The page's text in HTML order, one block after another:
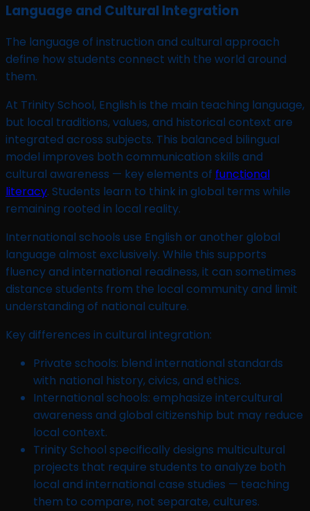
Language and Cultural Integration
The language of instruction and cultural approach
define how students connect with the world around
them.
At Trinity School, English is the main teaching language,
but local traditions, values, and historical context are
integrated across subjects. This balanced bilingual
model improves both communication skills and
cultural awareness — key elements of functional
literacy. Students learn to think in global terms while
remaining rooted in local reality.
International schools use English or another global
language almost exclusively. While this supports
fluency and international readiness, it can sometimes
distance students from the local community and limit
understanding of national culture.
Key differences in cultural integration:
Private schools: blend international standards
with national history, civics, and ethics.
International schools: emphasize intercultural
awareness and global citizenship but may reduce
local context.
Trinity School specifically designs multicultural
projects that require students to analyze both
local and international case studies — teaching
them to compare, not separate, cultures.